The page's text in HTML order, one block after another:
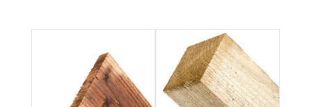
£0.82
£2.21
£1.27
through
£1.61